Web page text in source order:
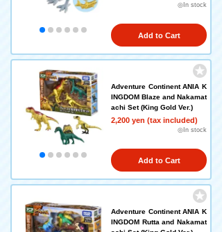
◎In stock
Add to Cart
Adventure Continent ANIA K
INGDOM Blaze and Nakamat
achi Set (King Gold Ver.)
2,200 yen (tax included)
◎In stock
Add to Cart
Adventure Continent ANIA K
INGDOM Rutta and Nakamat